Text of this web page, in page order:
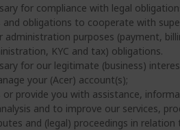
for compliance with legal
obligations to cooperate with
administration purposes (payment,
KYC and tax) obligations.
for our legitimate (business)
your (Acer) account(s);
or provide you with assistance,
and to improve our services,
and (legal) proceedings in